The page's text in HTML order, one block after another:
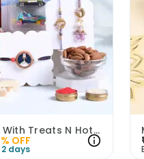
Family Rakhis With Treats N Hot Wheels Cars-UK
% OFF
2 days